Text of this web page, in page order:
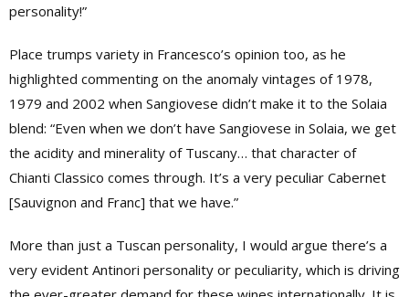
personality!”
Place trumps variety in Francesco’s opinion too, as he
highlighted commenting on the anomaly vintages of 1978,
1979 and 2002 when Sangiovese didn’t make it to the Solaia
blend: “Even when we don’t have Sangiovese in Solaia, we get
the acidity and minerality of Tuscany… that character of
Chianti Classico comes through. It’s a very peculiar Cabernet
[Sauvignon and Franc] that we have.”
More than just a Tuscan personality, I would argue there’s a
very evident Antinori personality or peculiarity, which is driving